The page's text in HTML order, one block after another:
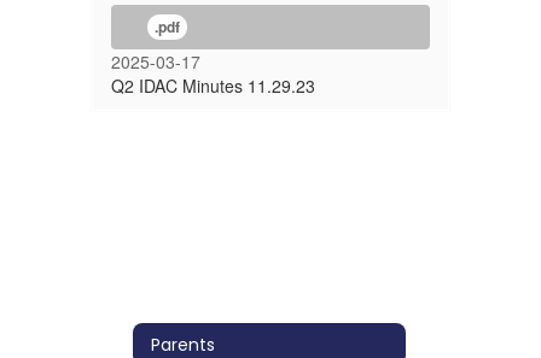
.pdf
2025-03-17
Q2 IDAC Minutes 11.29.23
Parents